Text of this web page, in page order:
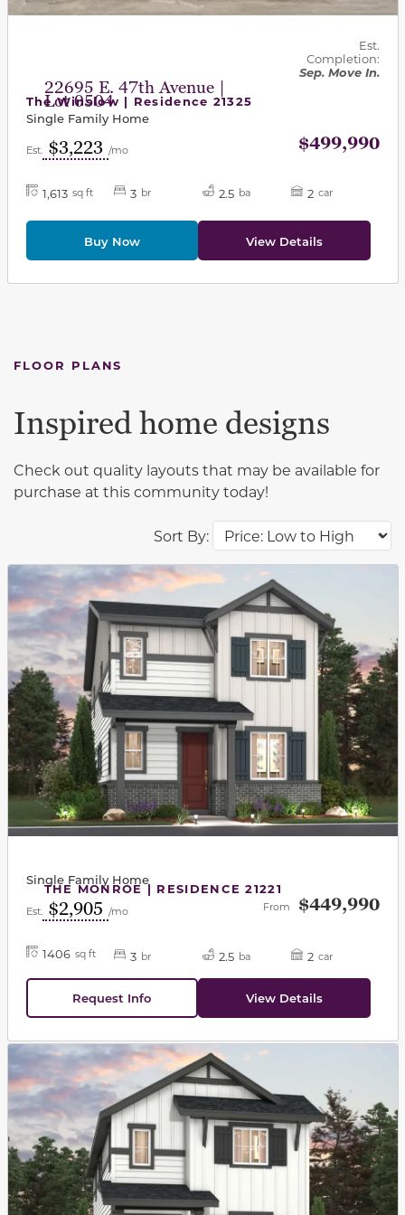
22695 E. 47th Avenue |
Lot 0504
Est.
Completion:
Sep. Move In.
The Winslow | Residence 21325
Single Family Home
Est. $3,223 /mo $499,990
1,613 sq ft 3 br 2.5 ba 2 car
Buy Now View Details
FLOOR PLANS
Sort By:
Inspired home designs
Check out quality layouts that may be available for
purchase at this community today!
This carousel has previous and next buttons to
THE MONROE | RESIDENCE 21221
Single Family Home
Est. $2,905 /mo From $449,990
1406 sq ft 3 br 2.5 ba 2 car
Request Info View Details
This carousel has previous and next buttons to